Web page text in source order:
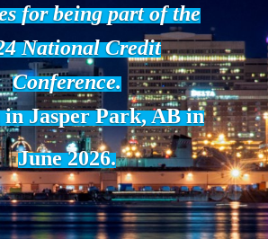
for being part of the
National Credit
Conference.
in Jasper Park, AB in
June 2026.